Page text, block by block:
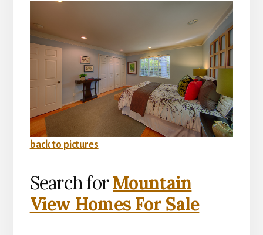
back to pictures
Search forMountain
View Homes For Sale